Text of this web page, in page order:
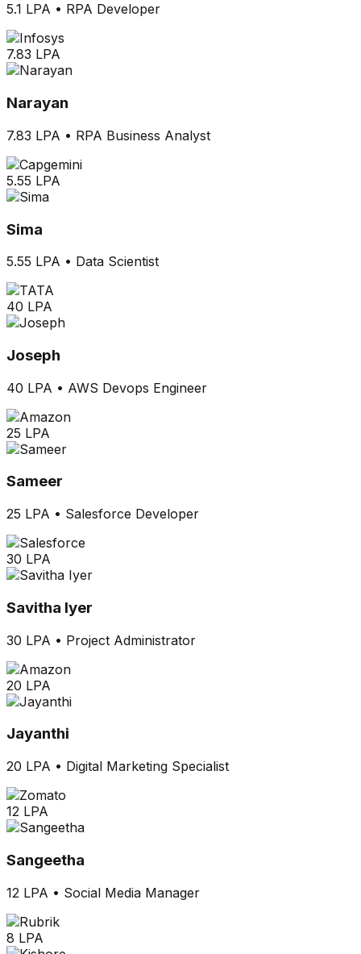
5.1 LPA • RPA Developer
7.83 LPA
Narayan
7.83 LPA • RPA Business Analyst
5.55 LPA
Sima
5.55 LPA • Data Scientist
40 LPA
Joseph
40 LPA • AWS Devops Engineer
25 LPA
Sameer
25 LPA • Salesforce Developer
30 LPA
Savitha Iyer
30 LPA • Project Administrator
20 LPA
Jayanthi
20 LPA • Digital Marketing Specialist
12 LPA
Sangeetha
12 LPA • Social Media Manager
8 LPA